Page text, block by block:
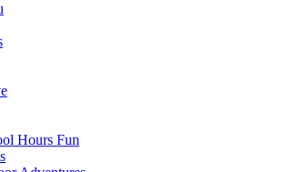
Hours Fun